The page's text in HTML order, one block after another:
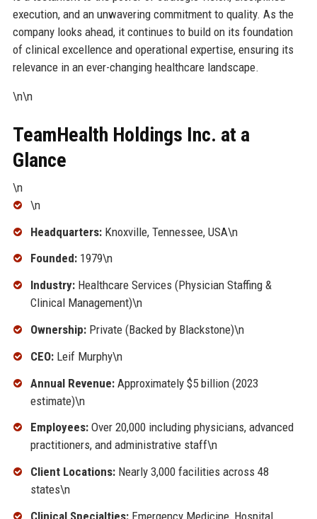
execution, and an unwavering commitment to quality. As the
company looks ahead, it continues to build on its foundation
of clinical excellence and operational expertise, ensuring its
relevance in an ever-changing healthcare landscape.
\n\n
TeamHealth Holdings Inc. at a
Glance
\n
\n
Headquarters:Knoxville, Tennessee, USA\n
Founded:1979\n
Industry:Healthcare Services (Physician Staffing &
Clinical Management)\n
Ownership:Private (Backed by Blackstone)\n
CEO:Leif Murphy\n
Annual Revenue:Approximately $5 billion (2023
estimate)\n
Employees:Over 20,000 including physicians, advanced
practitioners, and administrative staff\n
Client Locations:Nearly 3,000 facilities across 48
states\n
Clinical Specialties:Emergency Medicine, Hospital